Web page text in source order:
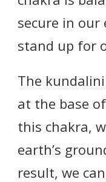
secure in our
stand up for
The
at the base
this chakra,
earth’s
result, we